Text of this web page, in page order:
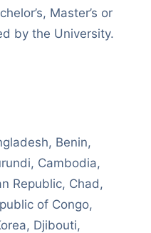
Master’s or
by the University.
Benin,
Cambodia,
Republic, Chad,
of Congo,
Djibouti,